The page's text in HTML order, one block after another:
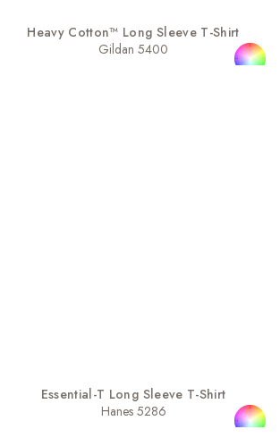
Heavy Cotton™ Long Sleeve T-Shirt
Gildan 5400
Essential-T Long Sleeve T-Shirt
Hanes 5286